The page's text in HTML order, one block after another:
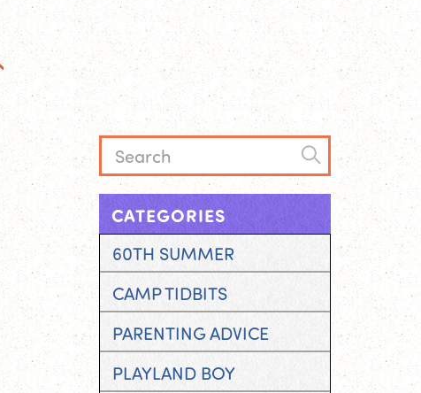
CATEGORIES
60TH SUMMER
CAMP TIDBITS
PARENTING ADVICE
PLAYLAND BOY